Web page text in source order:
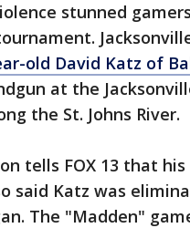
stunned
old David Katz of
at the
the St. Johns River.
tells FOX 13 that
said Katz was
The "Madden"